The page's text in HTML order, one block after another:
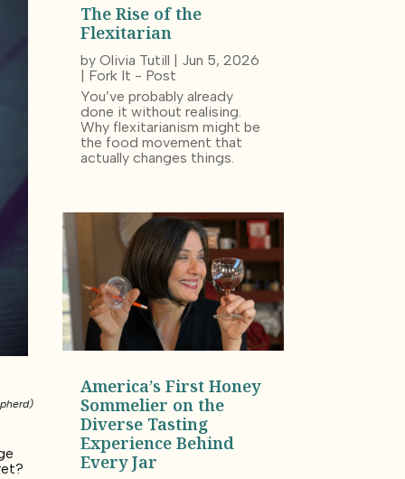
The Rise of the
Flexitarian
by Olivia Tutill | Jun 5, 2026
| Fork It - Post
You’ve probably already
done it without realising.
Why flexitarianism might be
the food movement that
actually changes things.
America’s First Honey
Sommelier on the
Diverse Tasting
Experience Behind
Every Jar